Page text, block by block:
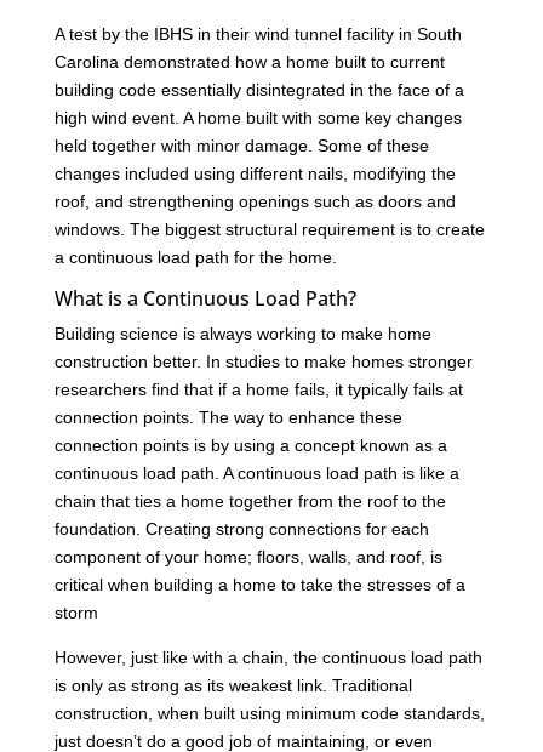
A test by the IBHS in their wind tunnel facility in South
Carolina demonstrated how a home built to current
building code essentially disintegrated in the face of a
high wind event. A home built with some key changes
held together with minor damage. Some of these
changes included using different nails, modifying the
roof, and strengthening openings such as doors and
windows. The biggest structural requirement is to create
a continuous load path for the home.
What is a Continuous Load Path?
Building science is always working to make home
construction better. In studies to make homes stronger
researchers find that if a home fails, it typically fails at
connection points. The way to enhance these
connection points is by using a concept known as a
continuous load path. A continuous load path is like a
chain that ties a home together from the roof to the
foundation. Creating strong connections for each
component of your home; floors, walls, and roof, is
critical when building a home to take the stresses of a
storm
However, just like with a chain, the continuous load path
is only as strong as its weakest link. Traditional
construction, when built using minimum code standards,
just doesn’t do a good job of maintaining, or even